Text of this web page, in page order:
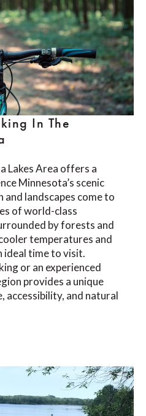
In The
Lakes Area offers a
Minnesota’s scenic
landscapes come to
of world-class
by forests and
temperatures and
ideal time to visit.
or an experienced
provides a unique
accessibility, and natural